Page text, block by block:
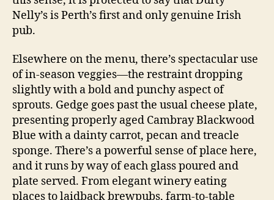
Nelly’s is Perth’s first and only genuine Irish
pub.
Elsewhere on the menu, there’s spectacular use
of in-season veggies—the restraint dropping
slightly with a bold and punchy aspect of
sprouts. Gedge goes past the usual cheese plate,
presenting properly aged Cambray Blackwood
Blue with a dainty carrot, pecan and treacle
sponge. There’s a powerful sense of place here,
and it runs by way of each glass poured and
plate served. From elegant winery eating
places to laidback brewpubs, farm-to-table